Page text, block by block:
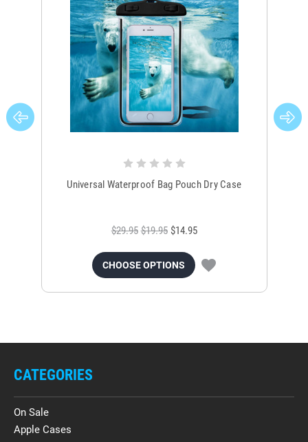
Universal Waterproof Bag Pouch Dry Case
$29.95 $19.95 $14.95
CHOOSE OPTIONS
CATEGORIES
On Sale
Apple Cases